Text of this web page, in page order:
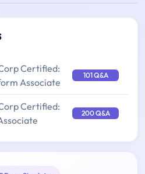
Certified:
Associate
101 Q&A
Certified:
200 Q&A